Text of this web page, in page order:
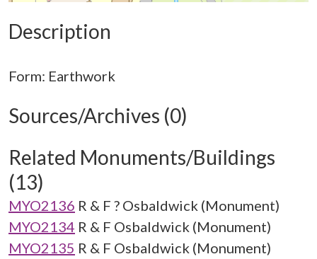
Description
Sources/Archives (0)
Related Monuments/Buildings
(13)
MYO2136 R & F ? Osbaldwick (Monument)
MYO2134 R & F Osbaldwick (Monument)
MYO2135 R & F Osbaldwick (Monument)